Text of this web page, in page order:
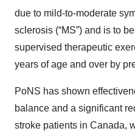
due to mild-to-moderate
sclerosis (“MS”) and is to
supervised therapeutic
years of age and over by
PoNS has shown
balance and a significant
stroke patients in Canada,